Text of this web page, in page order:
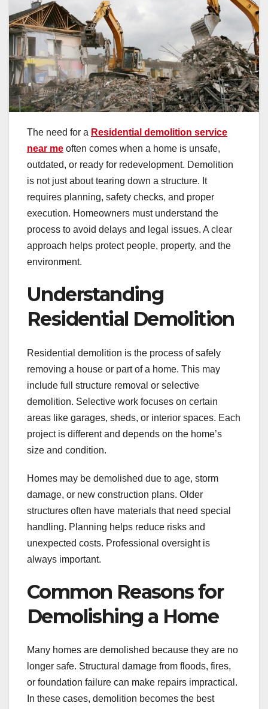
The need for a Residential demolition service
near me often comes when a home is unsafe,
outdated, or ready for redevelopment. Demolition
is not just about tearing down a structure. It
requires planning, safety checks, and proper
execution. Homeowners must understand the
process to avoid delays and legal issues. A clear
approach helps protect people, property, and the
environment.
Understanding
Residential Demolition
Residential demolition is the process of safely
removing a house or part of a home. This may
include full structure removal or selective
demolition. Selective work focuses on certain
areas like garages, sheds, or interior spaces. Each
project is different and depends on the home’s
size and condition.
Homes may be demolished due to age, storm
damage, or new construction plans. Older
structures often have materials that need special
handling. Planning helps reduce risks and
unexpected costs. Professional oversight is
always important.
Common Reasons for
Demolishing a Home
Many homes are demolished because they are no
longer safe. Structural damage from floods, fires,
or foundation failure can make repairs impractical.
In these cases, demolition becomes the best